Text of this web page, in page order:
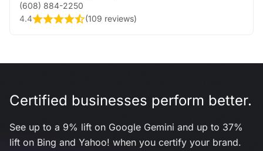
(608) 884-2250
4.4
(109 reviews)
Certified businesses perform better.
See up to a 9% lift on Google Gemini and up to 37%
lift on Bing and Yahoo! when you certify your brand.